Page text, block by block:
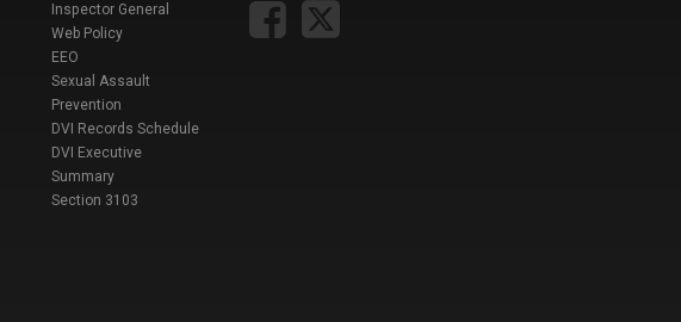
Inspector General
Web Policy
EEO
Sexual Assault
Prevention
DVI Records Schedule
DVI Executive
Summary
Section 3103